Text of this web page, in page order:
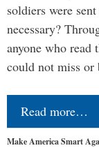
soldiers were
necessary?
anyone who read
could not miss
Read more…
Make America Smart